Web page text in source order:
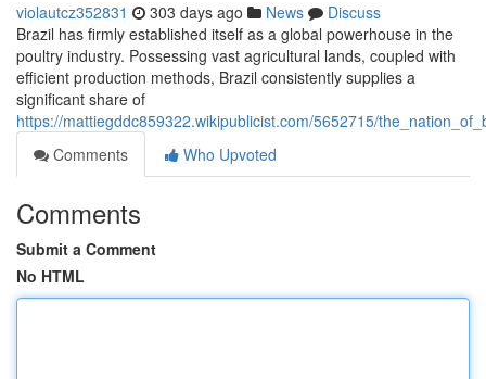
violautcz352831 303 days ago News
Discuss
Brazil has firmly established itself as a global powerhouse in the
poultry industry. Possessing vast agricultural lands, coupled with
efficient production methods, Brazil consistently supplies a
significant share of
https://mattiegddc859322.wikipublicist.com/5652715/
Comments
Who Upvoted
Comments
Submit a Comment
No HTML